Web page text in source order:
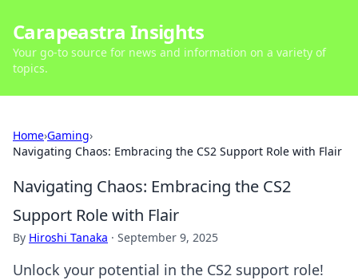
Carapeastra Insights
Your go-to source for news and information on a variety of
topics.
Home›Gaming›
Navigating Chaos: Embracing the CS2 Support Role with Flair
Navigating Chaos: Embracing the CS2
Support Role with Flair
By Hiroshi Tanaka · September 9, 2025
Unlock your potential in the CS2 support role!